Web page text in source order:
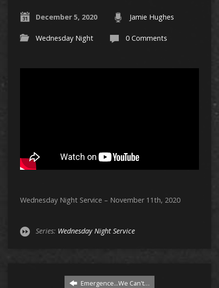
December 5, 2020 Jamie Hughes
Wednesday Night 0 Comments
Wednesday Night Service – November 11th, 2020
Series: Wednesday Night Service
Emergence...We Can't…